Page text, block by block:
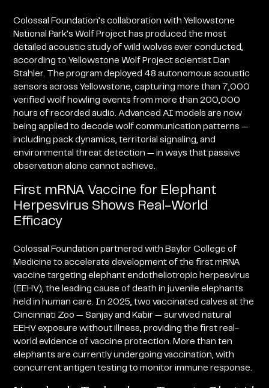
Colossal Foundation’s collaboration with Yellowstone
National Park’s Wolf Project has produced the most
detailed acoustic study of wild wolves ever conducted,
according to Yellowstone Wolf Project scientist Dan
Stahler. The program deployed 48 autonomous acoustic
sensors across Yellowstone, capturing more than 7,000
verified wolf howling events from more than 200,000
hours of recorded audio. Advanced AI models are now
being applied to decode wolf communication patterns —
including pack dynamics, territorial signaling, and
environmental threat detection — in ways that passive
observation alone cannot achieve.
First mRNA Vaccine for Elephant
Herpesvirus Shows Real-World
Efficacy
Colossal Foundation partnered with Baylor College of
Medicine to accelerate development of the first mRNA
vaccine targeting elephant endotheliotropic herpesvirus
(EEHV), the leading cause of death in juvenile elephants
held in human care. In 2025, two vaccinated calves at the
Cincinnati Zoo — Sanjay and Kabir — survived natural
EEHV exposure without illness, providing the first real-
world evidence of vaccine protection. More than ten
elephants are currently undergoing vaccination, with
concurrent antigen testing to monitor immune response.